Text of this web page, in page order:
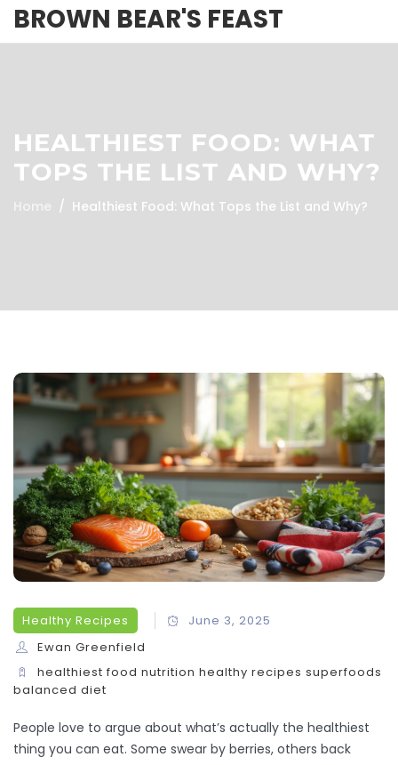
BROWN BEAR'S FEAST
HEALTHIEST FOOD: WHAT
TOPS THE LIST AND WHY?
Home Healthiest Food: What Tops the List and Why?
Healthy Recipes
June 3, 2025
Ewan Greenfield
healthiest food nutrition healthy recipes superfoods
balanced diet
People love to argue about what’s actually the healthiest
thing you can eat. Some swear by berries, others back